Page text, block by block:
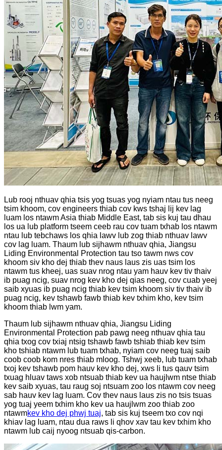
Lub rooj nthuav qhia tsis yog tsuas yog nyiam ntau tus neeg
tsim khoom, cov engineers thiab cov kws tshaj lij kev lag
luam los ntawm Asia thiab Middle East, tab sis kuj tau dhau
los ua lub platform tseem ceeb rau cov tuam txhab los ntawm
ntau lub tebchaws los qhia lawv lub zog thiab nthuav lawv
cov lag luam. Thaum lub sijhawm nthuav qhia, Jiangsu
Liding Environmental Protection tau tso tawm nws cov
khoom siv kho dej thiab thev naus laus zis uas tsim los
ntawm tus kheej, uas suav nrog ntau yam hauv kev tiv thaiv
ib puag ncig, suav nrog kev kho dej qias neeg, cov cuab yeej
saib xyuas ib puag ncig thiab kev tsim khoom siv tiv thaiv ib
puag ncig, kev tshawb fawb thiab kev txhim kho, kev tsim
khoom thiab lwm yam.
Thaum lub sijhawm nthuav qhia, Jiangsu Liding
Environmental Protection pab pawg neeg nthuav qhia tau
qhia txog cov txiaj ntsig tshawb fawb tshiab thiab kev tsim
kho tshiab ntawm lub tuam txhab, nyiam cov neeg tuaj saib
coob coob kom nres thiab mloog. Tshwj xeeb, lub tuam txhab
txoj kev tshawb pom hauv kev kho dej, xws li tus qauv tsim
txuag hluav taws xob ntsuab thiab kev ua haujlwm ntse thiab
kev saib xyuas, tau raug soj ntsuam zoo los ntawm cov neeg
sab hauv kev lag luam. Cov thev naus laus zis no tsis tsuas
yog tuaj yeem txhim kho kev ua haujlwm zoo thiab zoo
ntawmkev kho dej phwj tuaj, tab sis kuj tseem txo cov nqi
khiav lag luam, ntau dua raws li qhov xav tau kev txhim kho
ntawm lub caij nyoog ntsuab qis-carbon.